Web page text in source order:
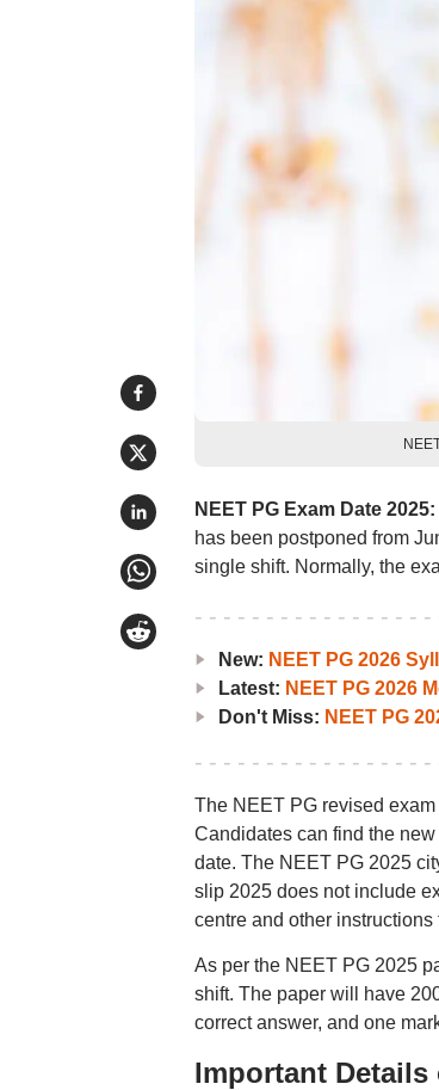
NEET PG Exam Date 2025:
has been postponed from
single shift. Normally, the
New: NEET PG 2026
Latest: NEET PG 2026
Don't Miss: NEET PG
The NEET PG revised
Candidates can find the
date. The NEET PG 2025
slip 2025 does not include
centre and other instructions
As per the NEET PG 2025
shift. The paper will have
correct answer, and one
Important Details